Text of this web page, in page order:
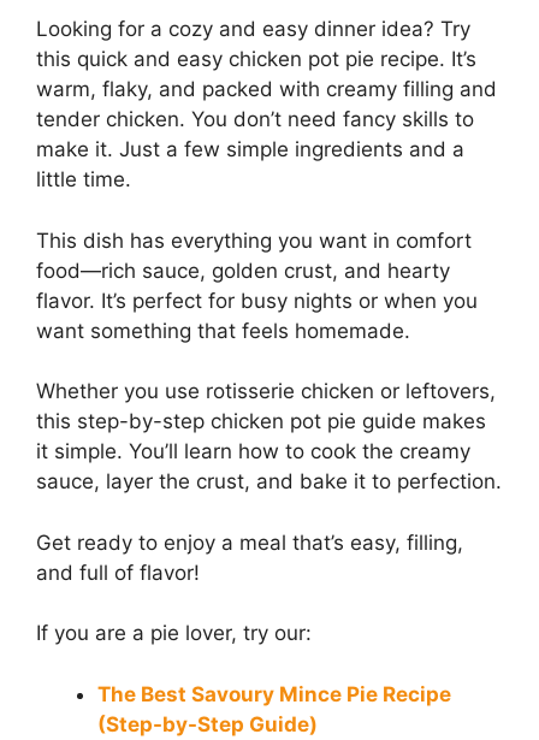
Looking for a cozy and easy dinner idea? Try
this quick and easy chicken pot pie recipe. It’s
warm, flaky, and packed with creamy filling and
tender chicken. You don’t need fancy skills to
make it. Just a few simple ingredients and a
little time.
This dish has everything you want in comfort
food—rich sauce, golden crust, and hearty
flavor. It’s perfect for busy nights or when you
want something that feels homemade.
Whether you use rotisserie chicken or leftovers,
this step-by-step chicken pot pie guide makes
it simple. You’ll learn how to cook the creamy
sauce, layer the crust, and bake it to perfection.
Get ready to enjoy a meal that’s easy, filling,
and full of flavor!
If you are a pie lover, try our:
The Best Savoury Mince Pie Recipe
(Step-by-Step Guide)